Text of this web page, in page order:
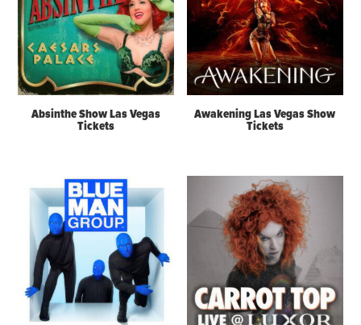
Absinthe Show Las Vegas
Tickets
Awakening Las Vegas Show
Tickets